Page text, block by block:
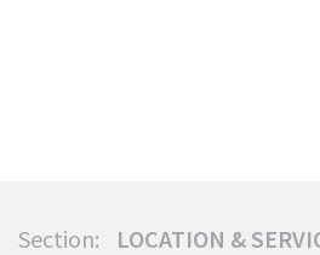
Section: LOCATION &